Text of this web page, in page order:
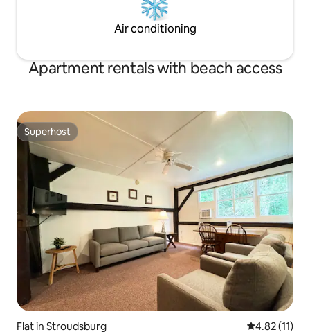
Air conditioning
Apartment rentals with beach access
Superhost
Superhost
Flat in Stroudsburg 4.82 out of 5
4.82 (11)